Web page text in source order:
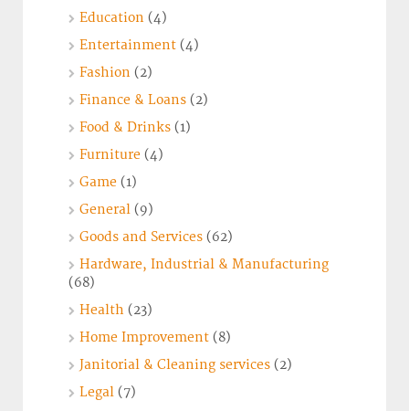
Education (4)
Entertainment (4)
Fashion (2)
Finance & Loans (2)
Food & Drinks (1)
Furniture (4)
Game (1)
General (9)
Goods and Services (62)
Hardware, Industrial & Manufacturing
(68)
Health (23)
Home Improvement (8)
Janitorial & Cleaning services (2)
Legal (7)